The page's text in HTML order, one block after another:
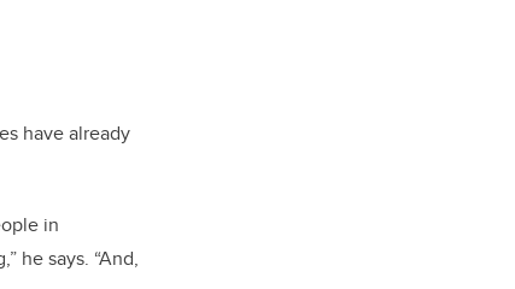
have already
in
he says. “And,